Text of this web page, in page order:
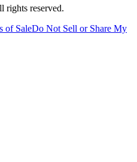
rights reserved.
of SaleDo Not Sell or Share My